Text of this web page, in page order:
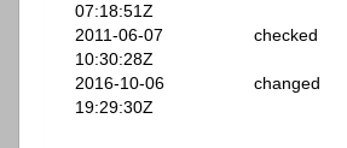
07:18:51Z
2011-06-07
10:30:28Z
checked
2016-10-06
19:29:30Z
changed